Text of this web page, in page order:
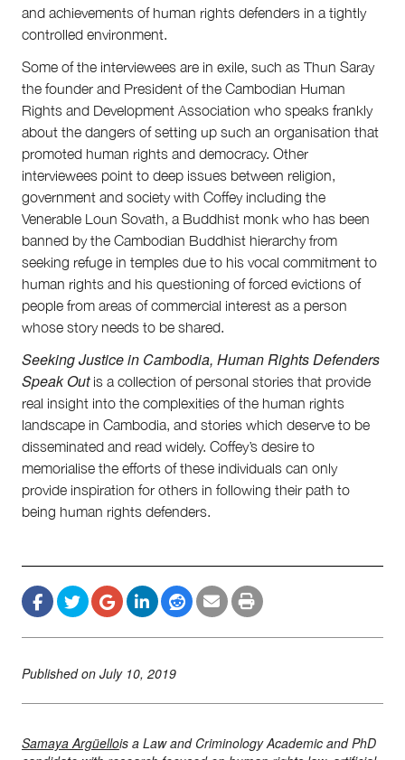
and achievements of human rights defenders in a tightly
controlled environment.
Some of the interviewees are in exile, such as Thun Saray
the founder and President of the Cambodian Human
Rights and Development Association who speaks frankly
about the dangers of setting up such an organisation that
promoted human rights and democracy. Other
interviewees point to deep issues between religion,
government and society with Coffey including the
Venerable Loun Sovath, a Buddhist monk who has been
banned by the Cambodian Buddhist hierarchy from
seeking refuge in temples due to his vocal commitment to
human rights and his questioning of forced evictions of
people from areas of commercial interest as a person
whose story needs to be shared.
Seeking Justice in Cambodia, Human Rights Defenders
Speak Outis a collection of personal stories that provide
real insight into the complexities of the human rights
landscape in Cambodia, and stories which deserve to be
disseminated and read widely. Coffey’s desire to
memorialise the efforts of these individuals can only
provide inspiration for others in following their path to
being human rights defenders.
Published on July 10, 2019
Samaya Argüello​is a Law and Criminology Academic and PhD